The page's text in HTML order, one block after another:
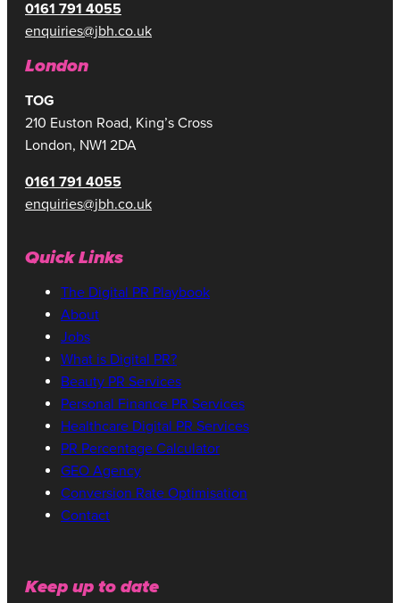
0161 791 4055
enquiries@jbh.co.uk
London
TOG
210 Euston Road, King’s Cross
London, NW1 2DA
0161 791 4055
enquiries@jbh.co.uk
Quick Links
The Digital PR Playbook
About
Jobs
What is Digital PR?
Beauty PR Services
Personal Finance PR Services
Healthcare Digital PR Services
PR Percentage Calculator
GEO Agency
Conversion Rate Optimisation
Contact
Keep up to date